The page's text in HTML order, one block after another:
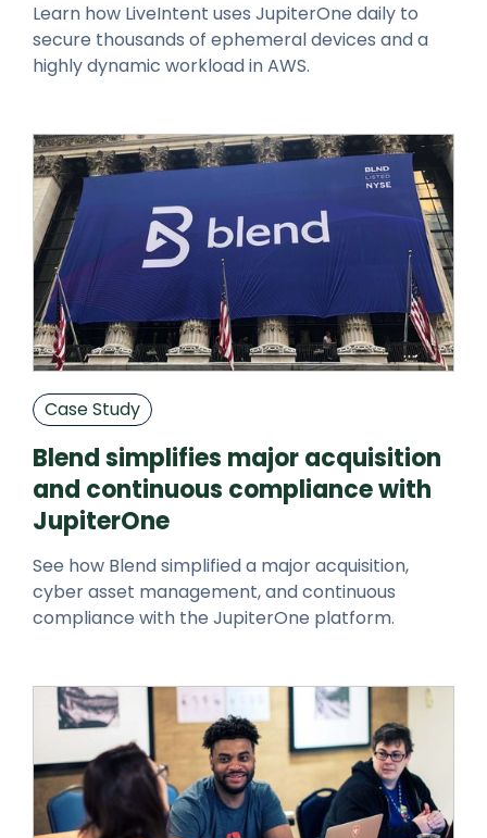
Learn how LiveIntent uses JupiterOne daily to
secure thousands of ephemeral devices and a
highly dynamic workload in AWS.
Case Study
Blend simplifies major acquisition
and continuous compliance with
JupiterOne
See how Blend simplified a major acquisition,
cyber asset management, and continuous
compliance with the JupiterOne platform.